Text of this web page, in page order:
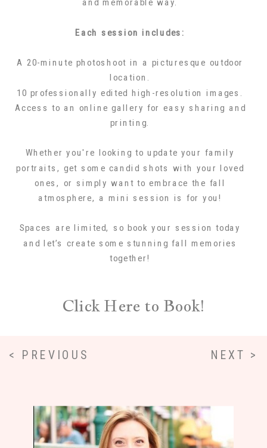
and memorable way.
Each session includes:
A 20-minute photoshoot in a picturesque outdoor
location.
10 professionally edited high-resolution images.
Access to an online gallery for easy sharing and
printing.
Whether you're looking to update your family
portraits, get some candid shots with your loved
ones, or simply want to embrace the fall
atmosphere, a mini session is for you!
Spaces are limited, so book your session today
and let’s create some stunning fall memories
together!
Click Here to Book!
NEXT >
< PREVIOUS